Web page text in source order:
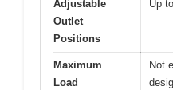
Adjustable
Outlet
Positions
Up
Maximum
Load
Not